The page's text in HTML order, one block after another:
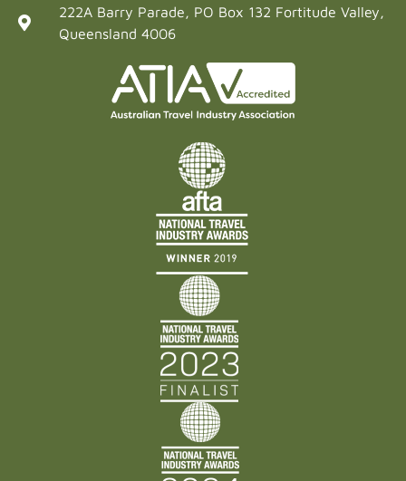
222A Barry Parade, PO Box 132 Fortitude Valley,
Queensland 4006